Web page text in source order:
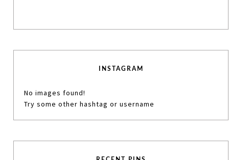
INSTAGRAM
No images found!
Try some other hashtag or username